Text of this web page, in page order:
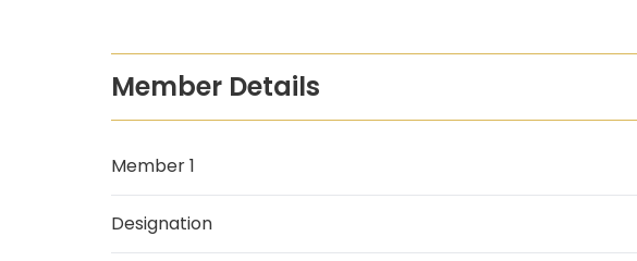
Member Details
Member 1
Designation